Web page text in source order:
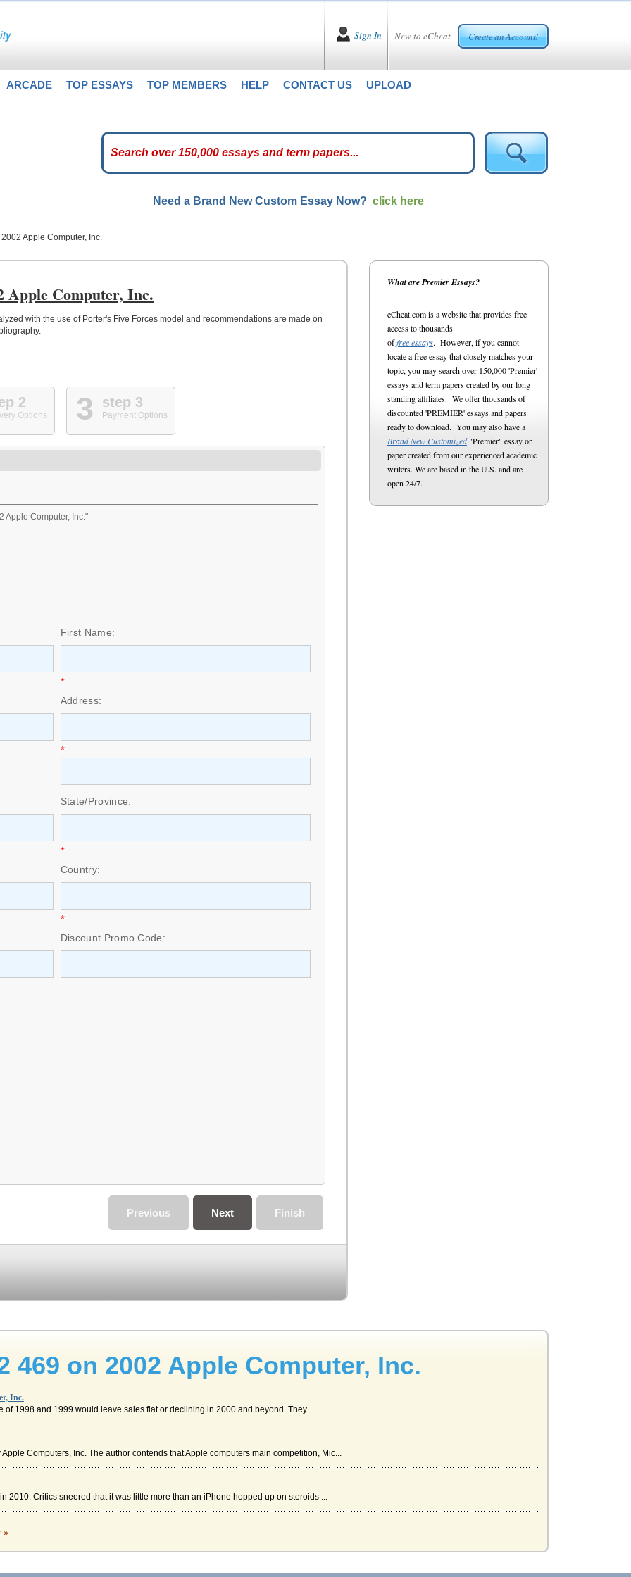
New to eCheat Create an Account!
Sign In
ARCADE TOP ESSAYS TOP MEMBERS HELP CONTACT US UPLOAD
Need a Brand New Custom Essay Now? click here
Apple Computer, Inc.
Apple Computer, Inc.
with the use of Porter's Five Forces model and recommendations are made on
2
Options 3 step 3
Payment Options
Apple Computer, Inc."
First Name:
*
Address:
*
State/Province:
*
Country:
*
Discount Promo Code:
Finish
Next
Previous
What are Premier Essays?
eCheat.com is a website that provides free
access to thousands
offree essays. However, if you cannot
locate a free essay that closely matches your
topic, you may search over 150,000 'Premier'
essays and term papers created by our long
standing affiliates. We offer thousands of
discounted 'PREMIER' essays and papers
ready to download. You may also have a
Brand New Customized"Premier" essay or
paper created from our experienced academic
writers. We are based in the U.S. and are
open 24/7.
469 on 2002 Apple Computer, Inc.
Inc.
of 1998 and 1999 would leave sales flat or declining in 2000 and beyond. They...
Computers, Inc. The author contends that Apple computers main competition, Mic...
2010. Critics sneered that it was little more than an iPhone hopped up on steroids ...
»